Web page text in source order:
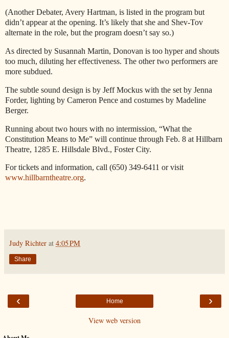
(Another Debater, Avery Hartman, is listed in the program but
didn’t appear at the opening. It’s likely that she and Shev-Tov
alternate in the role, but the program doesn’t say so.)
As directed by Susannah Martin, Donovan is too hyper and shouts
too much, diluting her effectiveness. The other two performers are
more subdued.
The subtle sound design is by Jeff Mockus with the set by Jenna
Forder, lighting by Cameron Pence and costumes by Madeline
Berger.
Running about two hours with no intermission, “What the
Constitution Means to Me” will continue through Feb. 8 at Hillbarn
Theatre, 1285 E. Hillsdale Blvd., Foster City.
For tickets and information, call (650) 349-6411 or visit
www.hillbarntheatre.org.
Judy Richter at 4:05 PM
Share
‹ ›
Home
View web version